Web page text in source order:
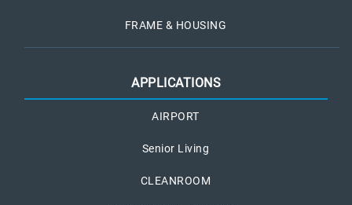
FRAME & HOUSING
APPLICATIONS
AIRPORT
Senior Living
CLEANROOM